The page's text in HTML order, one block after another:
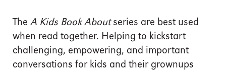
The A Kids Book Aboutseries are best used
when read together. Helping to kickstart
challenging, empowering, and important
conversations for kids and their grownups